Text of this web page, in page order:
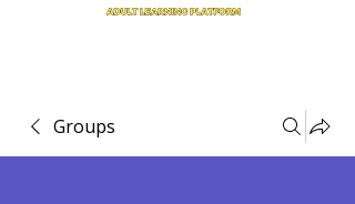
Groups